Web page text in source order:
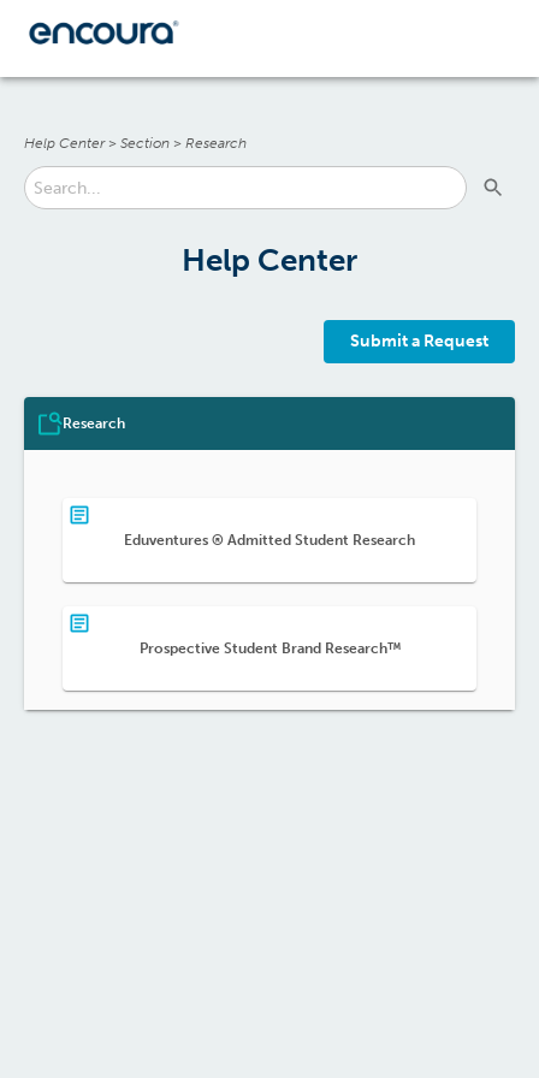
Help Center> Section > Research
Help Center
Submit a Request
Research
Eduventures ® Admitted Student Research
Prospective Student Brand Research™